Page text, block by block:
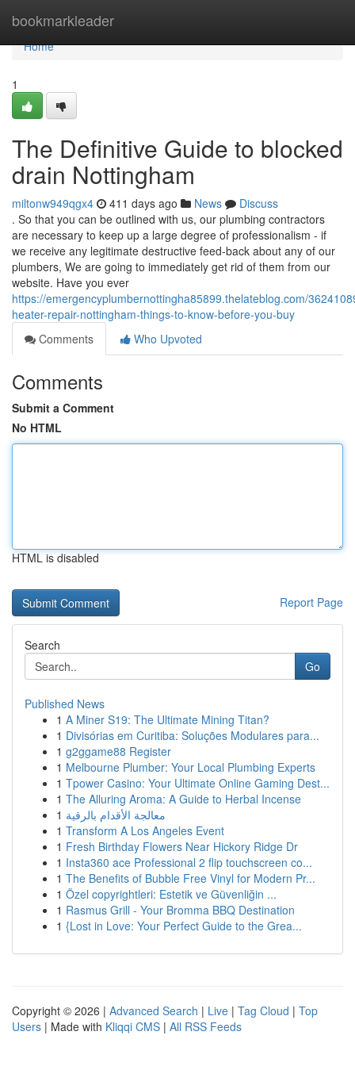
bookmarkleader
Home
Home
1
The Definitive Guide to blocked
drain Nottingham
miltonw949qgx4 411 days ago News
Discuss
. So that you can be outlined with us, our plumbing contractors
are necessary to keep up a large degree of professionalism - if
we receive any legitimate destructive feed-back about any of our
plumbers, We are going to immediately get rid of them from our
website. Have you ever
https://emergencyplumbernottingha85899.thelateblog.com/
heater-repair-nottingham-things-to-know-before-you-buy
Comments
Who Upvoted
Comments
Submit a Comment
No HTML
HTML is disabled
Report Page
Search
Go
Published News
1 A Miner S19: The Ultimate Mining Titan?
1 Divisórias em Curitiba: Soluções Modulares para...
1 g2ggame88 Register
1 Melbourne Plumber: Your Local Plumbing Experts
1 Tpower Casino: Your Ultimate Online Gaming Dest...
1 The Alluring Aroma: A Guide to Herbal Incense
1 معالجة الأقدام بالرقية
1 Transform A Los Angeles Event
1 Fresh Birthday Flowers Near Hickory Ridge Dr
1 Insta360 ace Professional 2 flip touchscreen co...
1 The Benefits of Bubble Free Vinyl for Modern Pr...
1 Özel copyrightleri: Estetik ve Güvenliğin ...
1 Rasmus Grill - Your Bromma BBQ Destination
1 {Lost in Love: Your Perfect Guide to the Grea...
Copyright © 2026 | Advanced Search | Live | Tag Cloud | Top
Users | Made with Kliqqi CMS | All RSS Feeds